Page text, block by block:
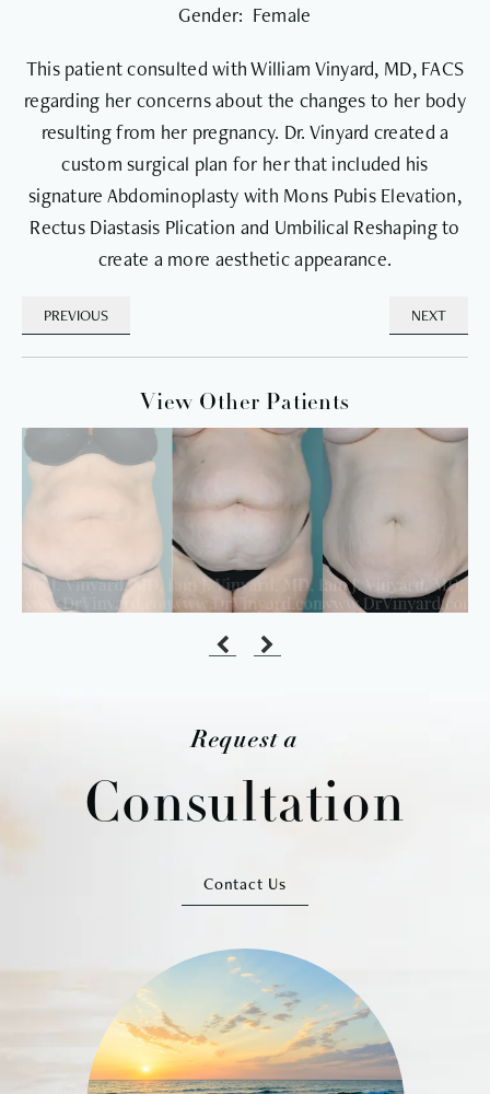
Gender: Female
This patient consulted with William Vinyard, MD, FACS
regarding her concerns about the changes to her body
resulting from her pregnancy. Dr. Vinyard created a
custom surgical plan for her that included his
signature Abdominoplasty with Mons Pubis Elevation,
Rectus Diastasis Plication and Umbilical Reshaping to
create a more aesthetic appearance.
PREVIOUS NEXT
View Other Patients
Request a
Consultation
Contact Us